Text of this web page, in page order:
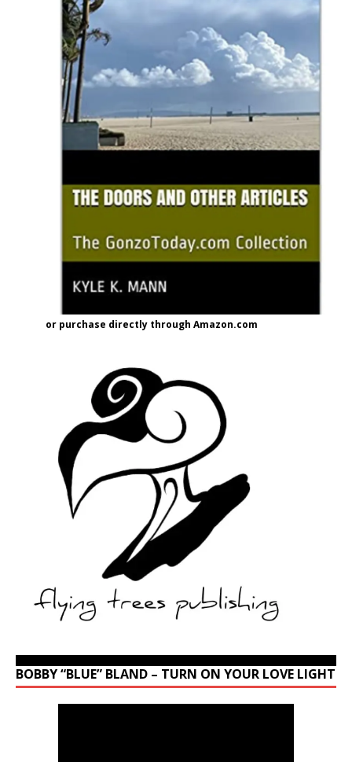
or purchase directly through Amazon.com
BOBBY “BLUE” BLAND – TURN ON YOUR LOVE LIGHT